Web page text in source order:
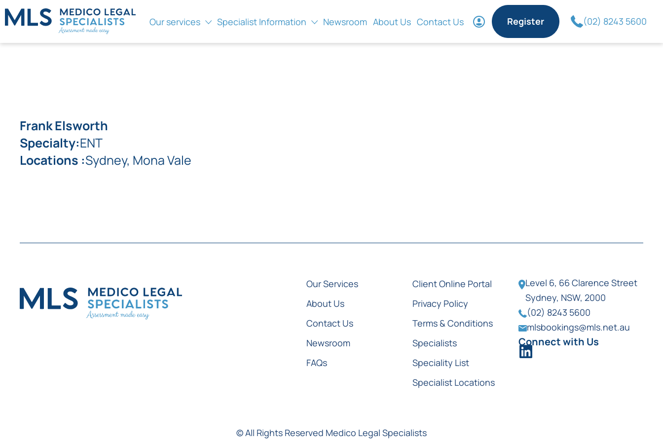
Our services Specialist Information Newsroom About Us Contact Us Register (02) 8243 5600
Frank Elsworth
Specialty:ENT
Locations :Sydney, Mona Vale
Our Services
About Us
Contact Us
Newsroom
FAQs
Client Online Portal
Privacy Policy
Terms & Conditions
Specialists
Speciality List
Specialist Locations
Level 6, 66 Clarence Street
Sydney, NSW, 2000
(02) 8243 5600
mlsbookings@mls.net.au
Connect with Us
© All Rights Reserved Medico Legal Specialists